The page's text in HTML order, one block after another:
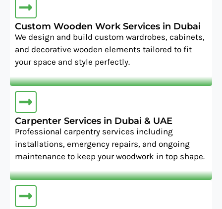
Custom Wooden Work Services in Dubai
We design and build custom wardrobes, cabinets,
and decorative wooden elements tailored to fit
your space and style perfectly.
Carpenter Services in Dubai & UAE
Professional carpentry services including
installations, emergency repairs, and ongoing
maintenance to keep your woodwork in top shape.